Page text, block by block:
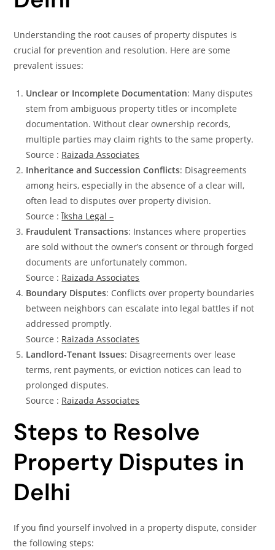
Understanding the root causes of property disputes is
crucial for prevention and resolution. Here are some
prevalent issues:
Unclear or Incomplete Documentation: Many disputes
stem from ambiguous property titles or incomplete
documentation. Without clear ownership records,
multiple parties may claim rights to the same property.
Source : Raizada Associates
Inheritance and Succession Conflicts: Disagreements
among heirs, especially in the absence of a clear will,
often lead to disputes over property division.
Source :Īksha Legal –
Fraudulent Transactions: Instances where properties
are sold without the owner’s consent or through forged
documents are unfortunately common.
Source : Raizada Associates
Boundary Disputes: Conflicts over property boundaries
between neighbors can escalate into legal battles if not
addressed promptly.
Source : Raizada Associates
Landlord-Tenant Issues: Disagreements over lease
terms, rent payments, or eviction notices can lead to
prolonged disputes.
Source : Raizada Associates
Steps to Resolve
Property Disputes in
Delhi
If you find yourself involved in a property dispute, consider
the following steps: